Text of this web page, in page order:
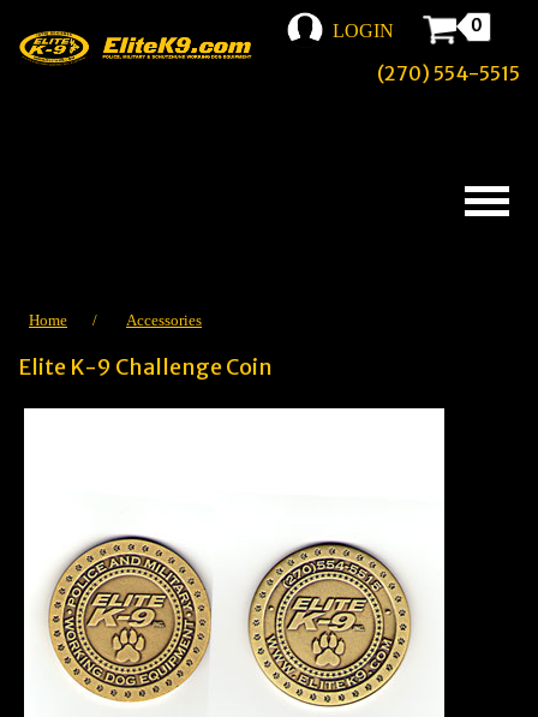
LOGIN 0
(270) 554-5515
Home / Accessories
Elite K-9 Challenge Coin